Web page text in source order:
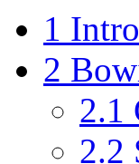
1
2
2.1
2.2